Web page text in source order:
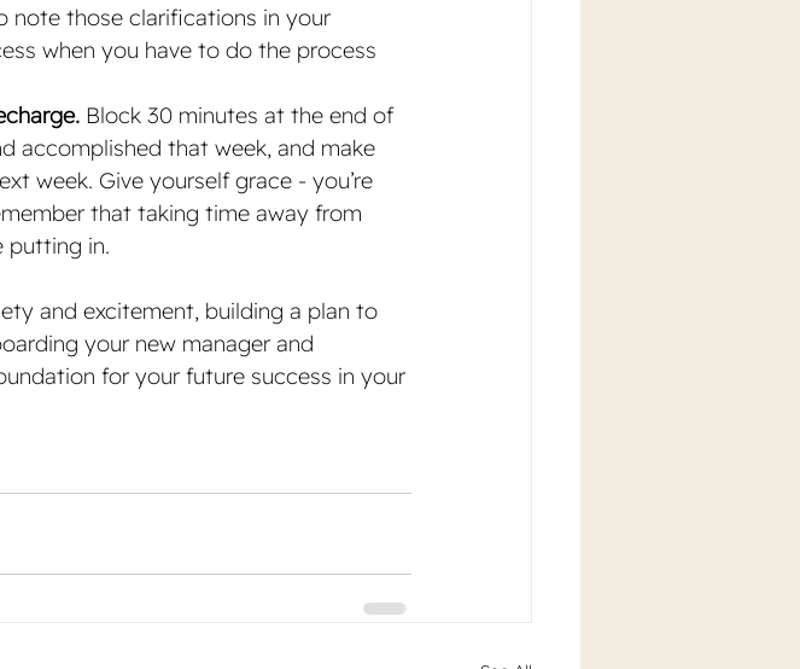
note those clarifications in your
when you have to do the process
Block 30 minutes at the end of
accomplished that week, and make
week. Give yourself grace - you’re
that taking time away from
putting in.
and excitement, building a plan to
your new manager and
for your future success in your